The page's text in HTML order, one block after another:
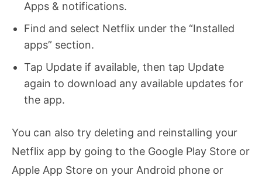
Apps & notifications.
Find and select Netflix under the “Installed
apps” section.
Tap Update if available, then tap Update
again to download any available updates for
the app.
You can also try deleting and reinstalling your
Netflix app by going to the Google Play Store or
Apple App Store on your Android phone or